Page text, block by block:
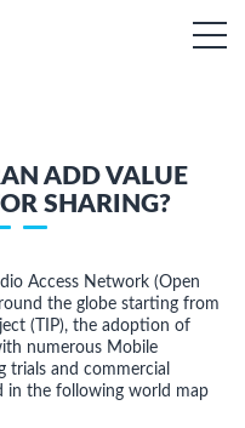
ADD VALUE
SHARING?
Access Network (Open
the globe starting from
(TIP), the adoption of
numerous Mobile
trials and commercial
in the following world map